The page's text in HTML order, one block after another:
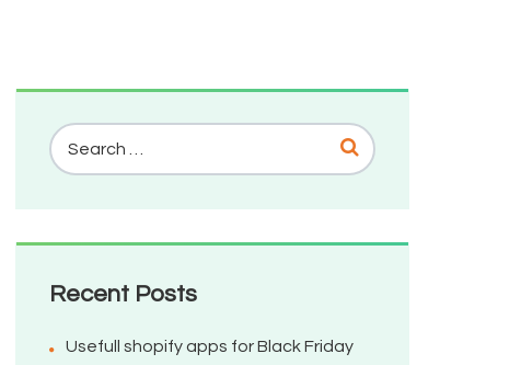
Recent Posts
Usefull shopify apps for Black Friday